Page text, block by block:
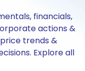
financials,
actions &
trends &
Explore all